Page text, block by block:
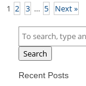
1 2 3 … 5 Next »
Search
Recent Posts